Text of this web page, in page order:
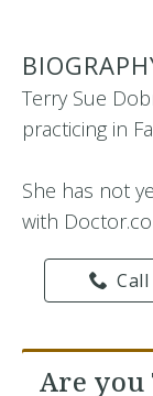
Terry Sue
practicing in
She has not
with
Are you